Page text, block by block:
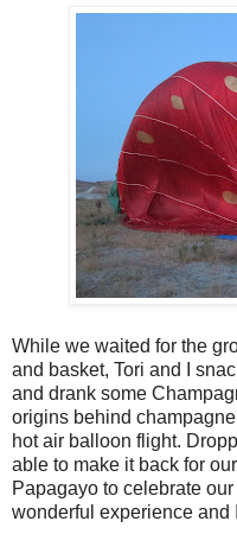
While we waited for the
and basket, Tori and I
and drank some
origins behind
hot air balloon flight.
able to make it back for
Papagayo to celebrate
wonderful experience and